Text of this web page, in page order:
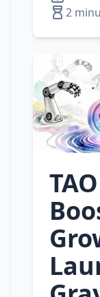
2